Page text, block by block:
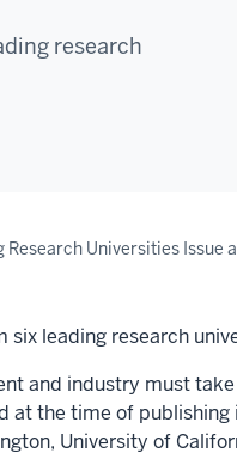
research
Universities Issue
leading research
and industry must
the time of
, University of